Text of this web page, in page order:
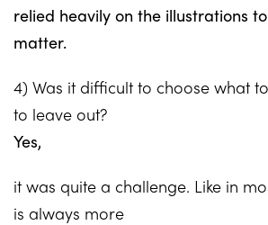
relied heavily on the illustrations
matter.
4) Was it difficult to choose what
to leave out?
Yes,
it was quite a challenge. Like in
is always more